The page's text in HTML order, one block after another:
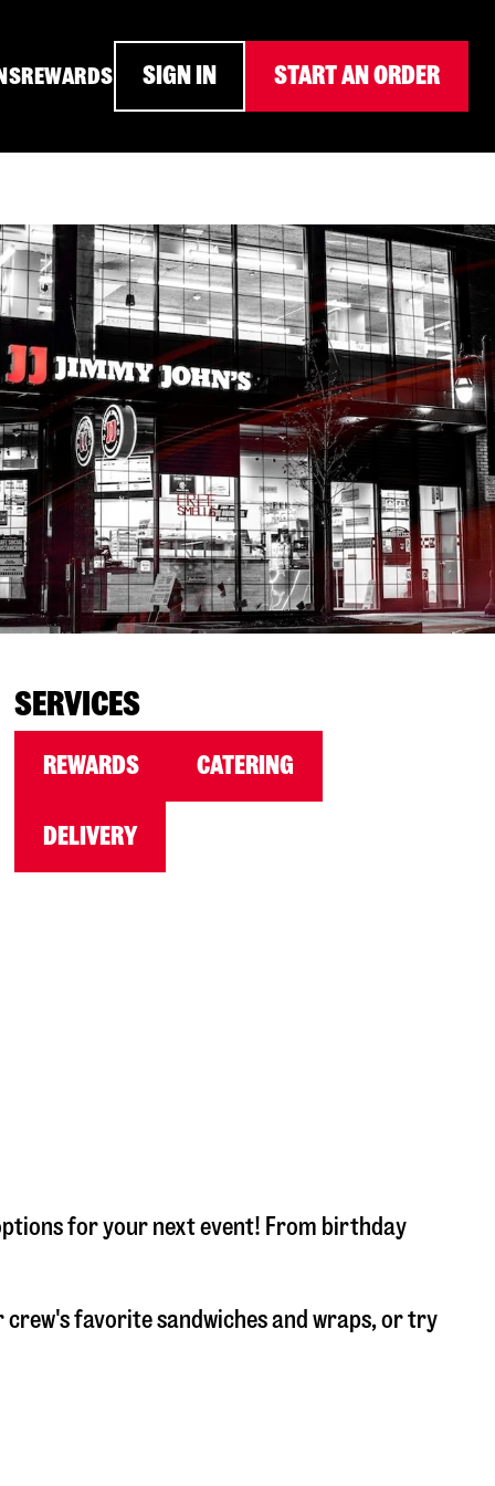
REWARDS SIGN IN START AN ORDER
SERVICES
REWARDS CATERING
DELIVERY
for your next event! From birthday
crew's favorite sandwiches and wraps, or try